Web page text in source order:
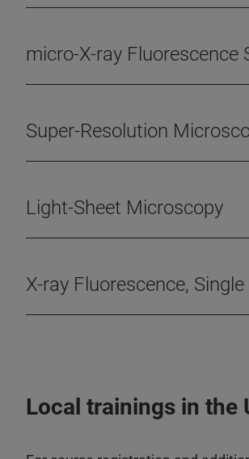
micro-X-ray Fluorescence
Super-Resolution
Light-Sheet Microscopy
X-ray Fluorescence,
Local trainings in the